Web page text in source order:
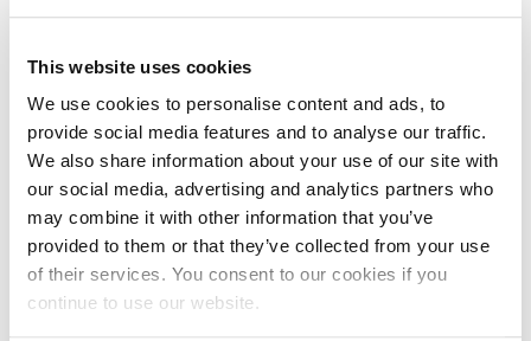
This website uses cookies
We use cookies to personalise content and ads, to
provide social media features and to analyse our traffic.
We also share information about your use of our site with
our social media, advertising and analytics partners who
may combine it with other information that you’ve
provided to them or that they’ve collected from your use
of their services. You consent to our cookies if you
continue to use our website.
Underfloor heating
You may also like…